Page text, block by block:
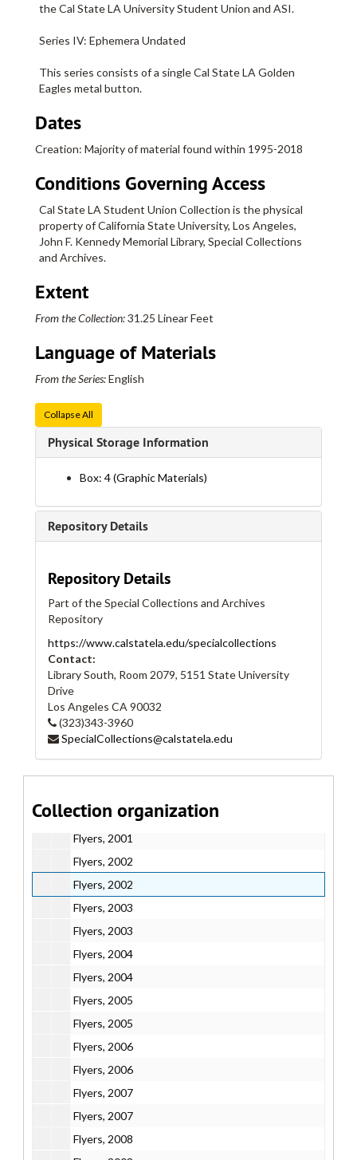
the Cal State LA University Student Union and ASI.
Series IV: Ephemera Undated
This series consists of a single Cal State LA Golden
Eagles metal button.
Dates
Creation: Majority of material found within 1995-2018
Conditions Governing Access
Cal State LA Student Union Collection is the physical
property of California State University, Los Angeles,
John F. Kennedy Memorial Library, Special Collections
and Archives.
Extent
From the Collection:31.25 Linear Feet
Language of Materials
From the Series:English
Collapse All
Physical Storage Information
Box: 4 (Graphic Materials)
Repository Details
Repository Details
Part of the Special Collections and Archives
Repository
https://www.calstatela.edu/specialcollections
Contact:
Library South, Room 2079, 5151 State University
Drive
Los Angeles CA 90032
(323)343-3960
SpecialCollections@calstatela.edu
Collection organization
Cal State LA Student Union Collection
Series I: Flyers
Series I: Flyers, bulk: 1995-2018
Flyers, 1996
Flyers, 1997
Flyers, 1999
Flyers, 1999
Flyers, 2001
Flyers, 2001
Flyers, 2002
Flyers, 2002
Flyers, 2003
Flyers, 2003
Flyers, 2004
Flyers, 2004
Flyers, 2005
Flyers, 2005
Flyers, 2006
Flyers, 2006
Flyers, 2007
Flyers, 2007
Flyers, 2008